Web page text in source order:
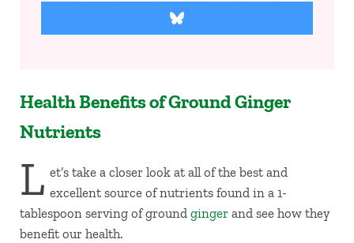
Share on Bluesky
Health Benefits of Ground Ginger
Nutrients
L et’s take a closer look at all of the best and
excellent source of nutrients found in a 1-
tablespoon serving of ground gingerand see how they
benefit our health.